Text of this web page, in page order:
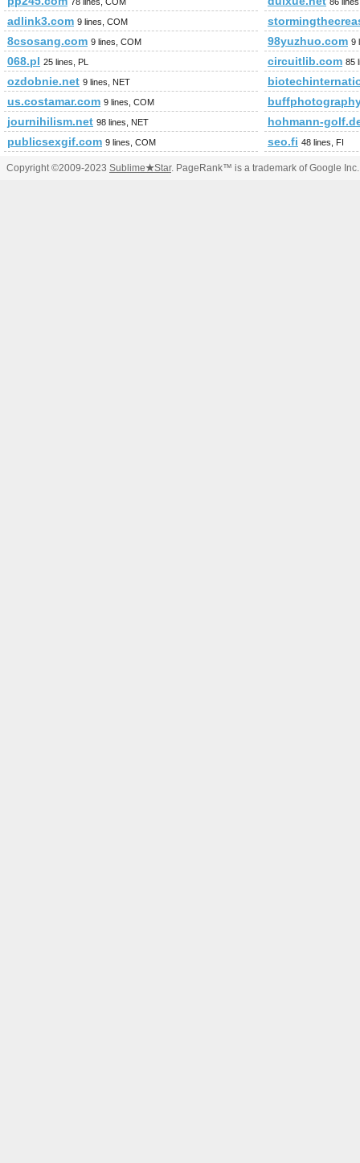
adlink3.com 9 lines, COM
8csosang.com 9 lines, COM 98yuzhuo.com 9
068.pl 25 lines, PL circuitlib.com 85
ozdobnie.net 9 lines, NET
us.costamar.com 9 lines, COM
journihilism.net 98 lines, NET
hohmann-
publicsexgif.com 9 lines, COM seo.fi 48 lines, FI
Copyright ©2009-2023 Sublime★Star. PageRank™ is a trademark of Google Inc.